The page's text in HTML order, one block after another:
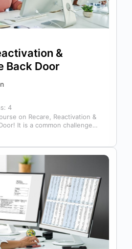
&
Back Door
4
on Recare, Reactivation &
It is a common challenge